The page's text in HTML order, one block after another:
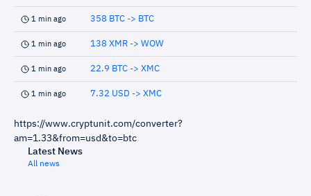
1 min ago 358 BTC -> BTC
1 min ago 138 XMR -> WOW
1 min ago 22.9 BTC -> XMC
1 min ago 7.32 USD -> XMC
https://www.cryptunit.com/converter?
am=1.33&from=usd&to=btc
Latest News
All news